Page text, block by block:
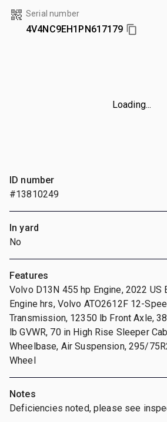
Serial number
4V4NC9EH1PN617179
Loading...
ID number
#13810249
In yard
No
Features
Volvo D13N 455 hp Engine, 2022 US
Engine hrs, Volvo ATO2612F 12-
Transmission, 12350 lb Front Axle,
lb GVWR, 70 in High Rise Sleeper
Wheelbase, Air Suspension, 295/
Wheel
Notes
Deficiencies noted, please see